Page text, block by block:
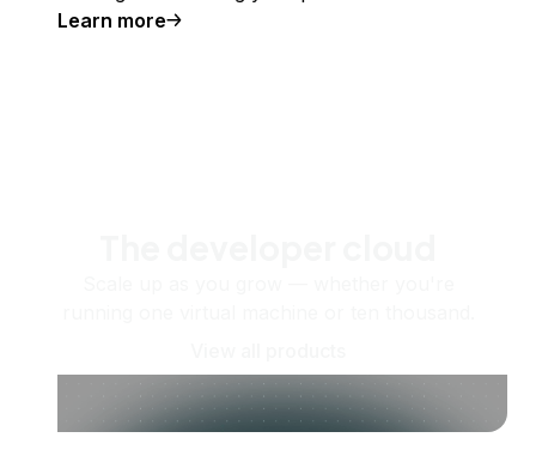
Learn more